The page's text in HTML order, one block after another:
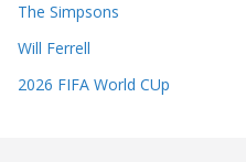
The Simpsons
Will Ferrell
2026 FIFA World CUp